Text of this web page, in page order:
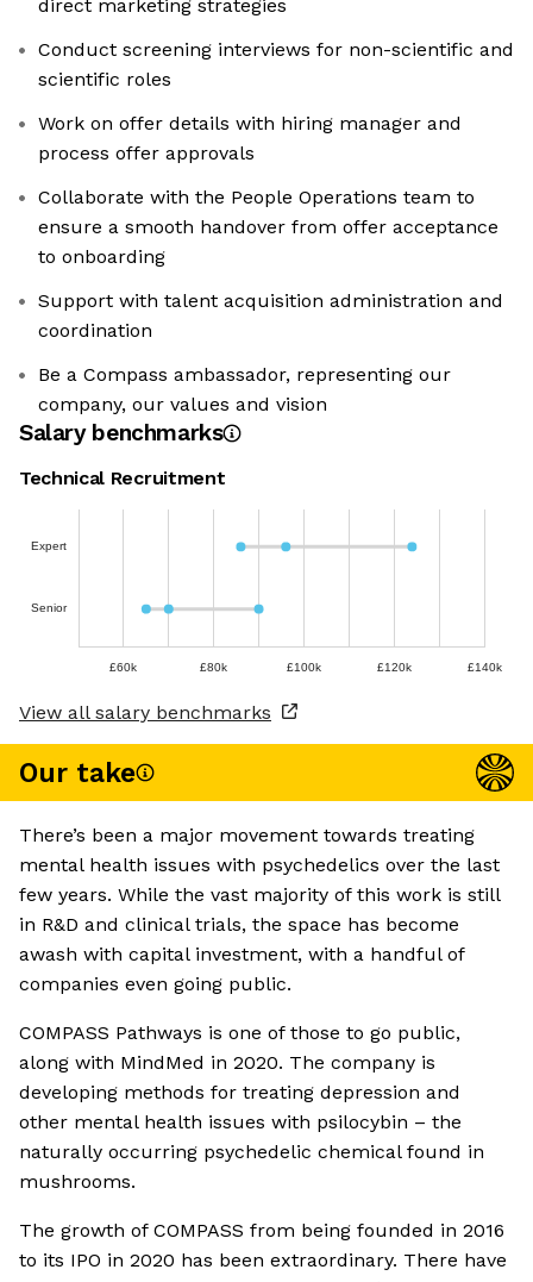
direct marketing strategies
Conduct screening interviews for non-scientific and
scientific roles
Work on offer details with hiring manager and
process offer approvals
Collaborate with the People Operations team to
ensure a smooth handover from offer acceptance
to onboarding
Support with talent acquisition administration and
coordination
Be a Compass ambassador, representing our
company, our values and vision
Salary benchmarks
Technical Recruitment
Expert
Senior
£60k £80k £100k £120k £140k
View all salary benchmarks
Our take
There’s been a major movement towards treating
mental health issues with psychedelics over the last
few years. While the vast majority of this work is still
in R&D and clinical trials, the space has become
awash with capital investment, with a handful of
companies even going public.
COMPASS Pathways is one of those to go public,
along with MindMed in 2020. The company is
developing methods for treating depression and
other mental health issues with psilocybin – the
naturally occurring psychedelic chemical found in
mushrooms.
The growth of COMPASS from being founded in 2016
to its IPO in 2020 has been extraordinary. There have